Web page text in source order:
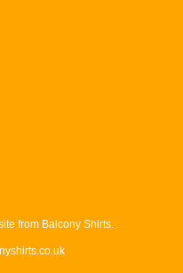
from Balcony Shirts.